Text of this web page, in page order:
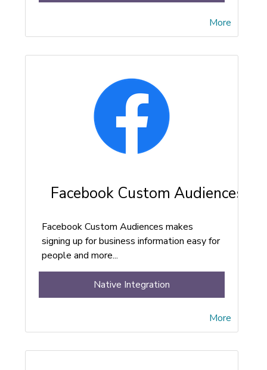
More
Facebook Custom Audiences
Facebook Custom Audiences makes
signing up for business information easy for
people and more...
More
Native Integration